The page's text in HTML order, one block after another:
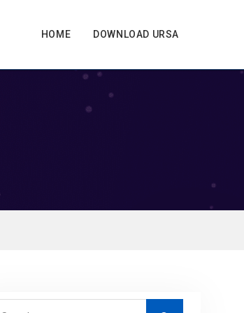
HOME DOWNLOAD URSA